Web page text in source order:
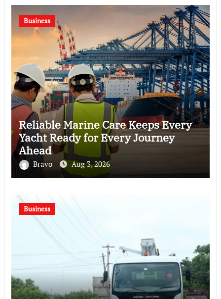
Business
Reliable Marine Care Keeps Every
Yacht Ready for Every Journey
Ahead
Bravo Aug 3, 2026
Business